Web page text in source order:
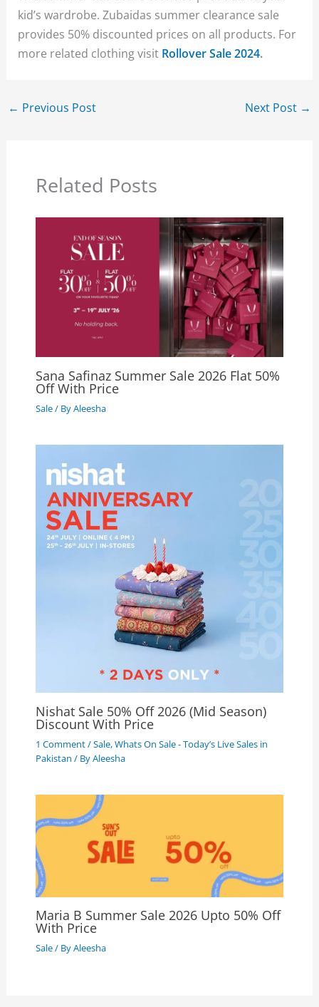
kid’s wardrobe. Zubaidas summer clearance sale
provides 50% discounted prices on all products. For
more related clothing visit Rollover Sale 2024.
← Previous Post Next Post →
Related Posts
Sana Safinaz Summer Sale 2026 Flat 50%
Off With Price
Sale/ ByAleesha
Nishat Sale 50% Off 2026 (Mid Season)
Discount With Price
1 Comment/Sale,Whats On Sale - Today’s Live Sales in
Pakistan / ByAleesha
Maria B Summer Sale 2026 Upto 50% Off
With Price
Sale/ ByAleesha